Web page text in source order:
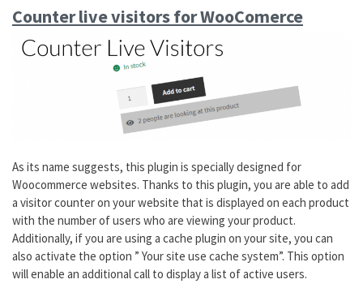
Counter live visitors for WooComerce
As its name suggests, this plugin is specially designed for
Woocommerce websites. Thanks to this plugin, you are able to add
a visitor counter on your website that is displayed on each product
with the number of users who are viewing your product.
Additionally, if you are using a cache plugin on your site, you can
also activate the option ” Your site use cache system”. This option
will enable an additional call to display a list of active users.